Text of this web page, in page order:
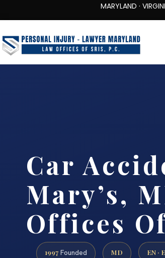
MARYLAND · VIRGINIA · DISTRICT
Car
Mary’s,
Offices
1997 Founded MD EN ·